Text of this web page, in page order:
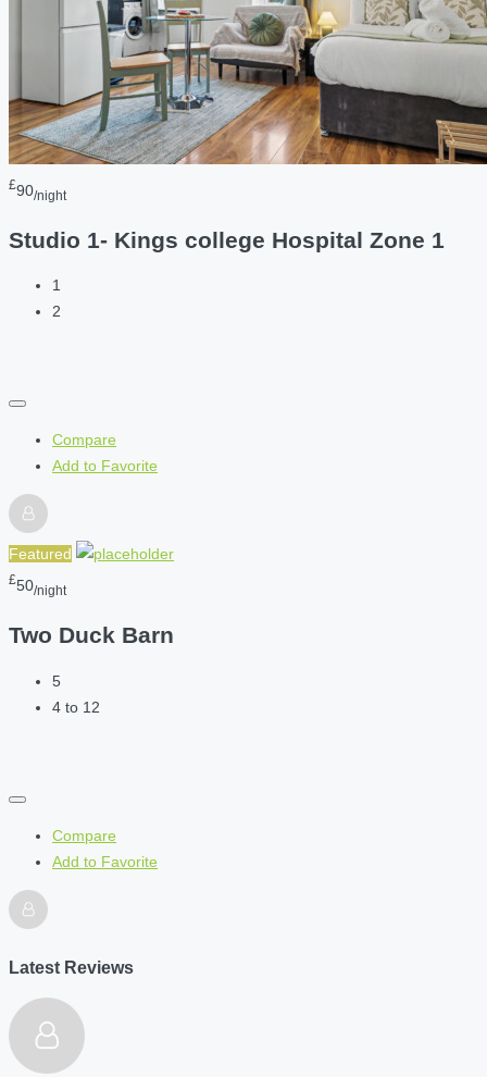
£90/night
Studio 1- Kings college Hospital Zone 1
1
2
Compare
Add to Favorite
Featured
£50/night
Two Duck Barn
5
4 to 12
Compare
Add to Favorite
Latest Reviews